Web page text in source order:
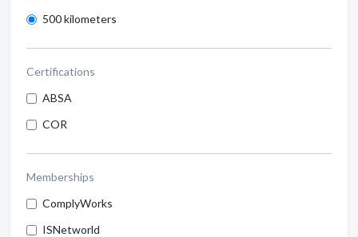
500 kilometers
Certifications
ABSA
COR
Memberships
ComplyWorks
ISNetworld